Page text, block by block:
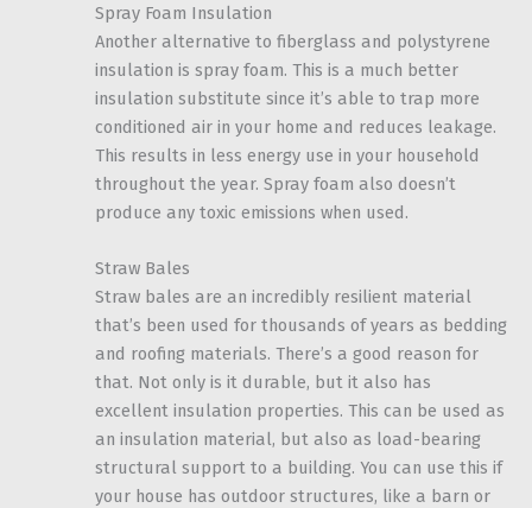
Spray Foam Insulation
Another alternative to fiberglass and polystyrene
insulation is spray foam. This is a much better
insulation substitute since it’s able to trap more
conditioned air in your home and reduces leakage.
This results in less energy use in your household
throughout the year. Spray foam also doesn’t
produce any toxic emissions when used.
Straw Bales
Straw bales are an incredibly resilient material
that’s been used for thousands of years as bedding
and roofing materials. There’s a good reason for
that. Not only is it durable, but it also has
excellent insulation properties. This can be used as
an insulation material, but also as load-bearing
structural support to a building. You can use this if
your house has outdoor structures, like a barn or